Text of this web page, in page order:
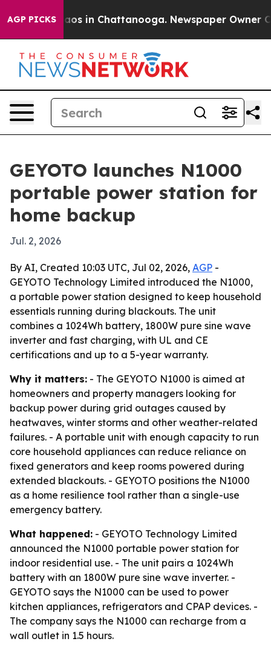
AGP PICKSChaos in Chattanooga. Newspaper Owner
GEYOTO launches N1000
portable power station for
home backup
Jul. 2, 2026
By AI, Created 10:03 UTC, Jul 02, 2026, AGP -
GEYOTO Technology Limited introduced the N1000,
a portable power station designed to keep household
essentials running during blackouts. The unit
combines a 1024Wh battery, 1800W pure sine wave
inverter and fast charging, with UL and CE
certifications and up to a 5-year warranty.
Why it matters: - The GEYOTO N1000 is aimed at
homeowners and property managers looking for
backup power during grid outages caused by
heatwaves, winter storms and other weather-related
failures. - A portable unit with enough capacity to run
core household appliances can reduce reliance on
fixed generators and keep rooms powered during
extended blackouts. - GEYOTO positions the N1000
as a home resilience tool rather than a single-use
emergency battery.
What happened: - GEYOTO Technology Limited
announced the N1000 portable power station for
indoor residential use. - The unit pairs a 1024Wh
battery with an 1800W pure sine wave inverter. -
GEYOTO says the N1000 can be used to power
kitchen appliances, refrigerators and CPAP devices. -
The company says the N1000 can recharge from a
wall outlet in 1.5 hours.